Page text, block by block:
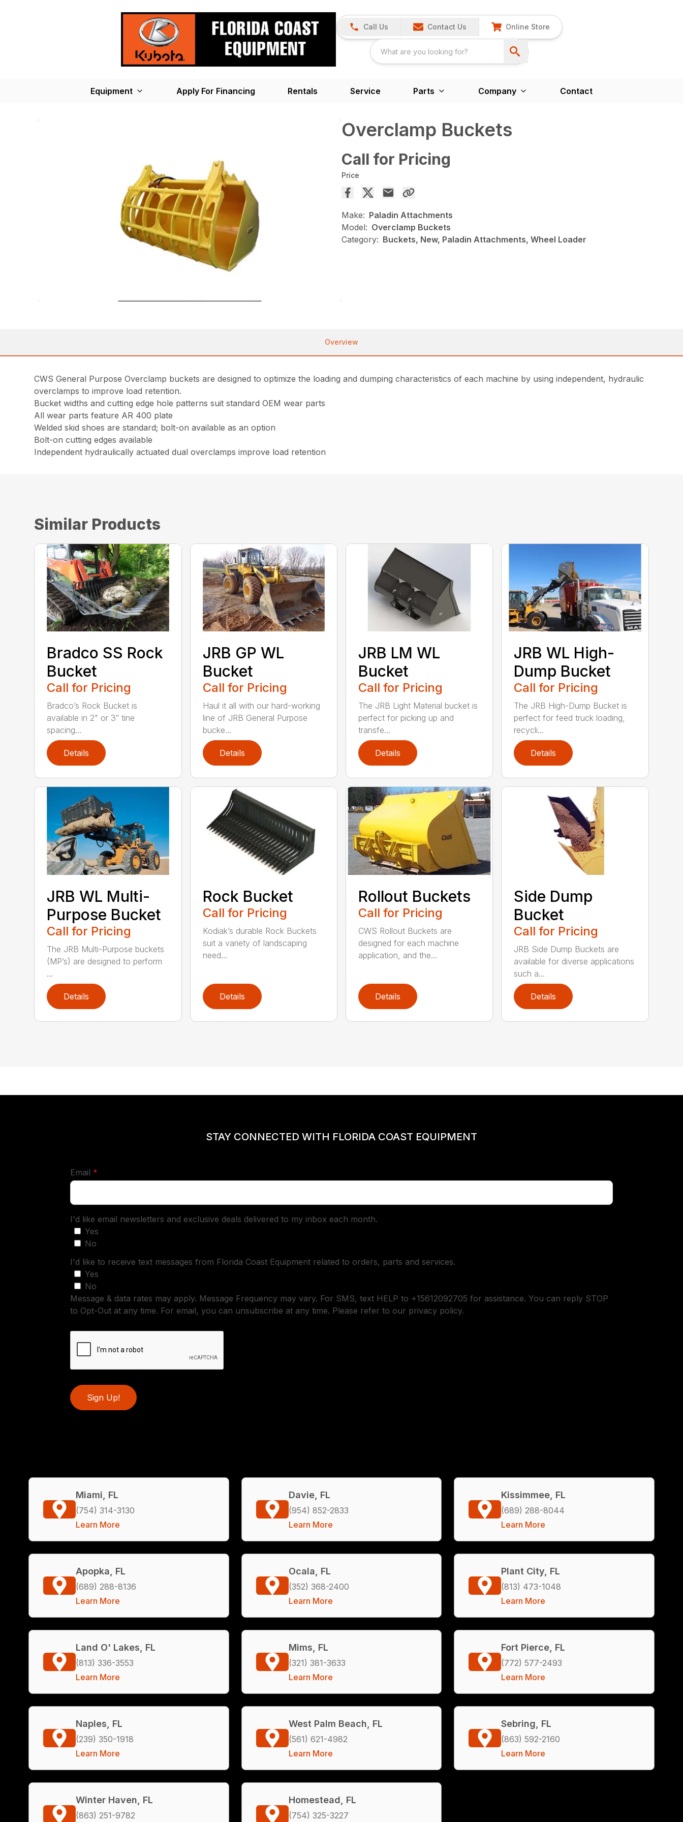
Call Us Contact Us Online Store
Equipment Apply For Financing Rentals Service Parts Company Contact
Overclamp Buckets
Call for Pricing
Price
Make: Paladin Attachments
Model: Overclamp Buckets
Category: Buckets, New, Paladin Attachments, Wheel Loader
Overview
CWS General Purpose Overclamp buckets are designed to optimize the loading and dumping characteristics of each machine by using independent, hydraulic
overclamps to improve load retention.
Bucket widths and cutting edge hole patterns suit standard OEM wear parts
All wear parts feature AR 400 plate
Welded skid shoes are standard; bolt-on available as an option
Bolt-on cutting edges available
Independent hydraulically actuated dual overclamps improve load retention
Similar Products
Bradco SS Rock
Bucket
Call for Pricing
Bradco’s Rock Bucket is
available in 2" or 3″ tine
spacing...
Details
JRB GP WL
Bucket
Call for Pricing
Haul it all with our hard-working
line of JRB General Purpose
bucke...
Details
JRB LM WL
Bucket
Call for Pricing
The JRB Light Material bucket is
perfect for picking up and
transfe...
Details
JRB WL High-
Dump Bucket
Call for Pricing
The JRB High-Dump Bucket is
perfect for feed truck loading,
recycli...
Details
JRB WL Multi-
Purpose Bucket
Call for Pricing
The JRB Multi-Purpose buckets
(MP’s) are designed to perform
...
Details
Rock Bucket
Call for Pricing
Kodiak’s durable Rock Buckets
suit a variety of landscaping
need...
Details
Rollout Buckets
Call for Pricing
CWS Rollout Buckets are
designed for each machine
application, and the...
Details
Side Dump
Bucket
Call for Pricing
JRB Side Dump Buckets are
available for diverse applications
such a...
Details
STAY CONNECTED WITH FLORIDA COAST EQUIPMENT
Email *required
I'd like email newsletters and exclusive deals delivered to my inbox each month.
Yes
No
I'd like to receive text messages from Florida Coast Equipment related to orders, parts and services.
Yes
No
Message & data rates may apply. Message Frequency may vary. For SMS, text HELP to +15612092705 for assistance. You can reply STOP
to Opt-Out at any time. For email, you can unsubscribe at any time. Please refer to our privacy policy.
Sign Up!
Miami, FL
(754) 314-3130
Learn More
Davie, FL
(954) 852-2833
Learn More
Kissimmee, FL
(689) 288-8044
Learn More
Apopka, FL
(689) 288-8136
Learn More
Ocala, FL
(352) 368-2400
Learn More
Plant City, FL
(813) 473-1048
Learn More
Land O' Lakes, FL
(813) 336-3553
Learn More
Mims, FL
(321) 381-3633
Learn More
Fort Pierce, FL
(772) 577-2493
Learn More
Naples, FL
(239) 350-1918
Learn More
West Palm Beach, FL
(561) 621-4982
Learn More
Sebring, FL
(863) 592-2160
Learn More
Winter Haven, FL
(863) 251-9782
Homestead, FL
(754) 325-3227